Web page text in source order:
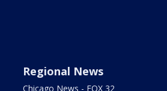
Regional News
Chicago News - FOX 32